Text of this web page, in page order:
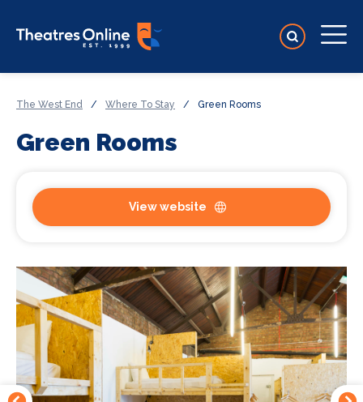
The West End / Where To Stay / Green Rooms
Green Rooms
View website